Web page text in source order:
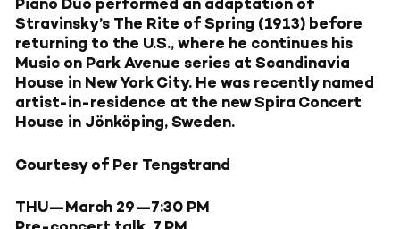
Piano Duo performed an adaptation of
Stravinsky’s The Rite of Spring (1913) before
returning to the U.S., where he continues his
Music on Park Avenue series at Scandinavia
House in New York City. He was recently named
artist-in-residence at the new Spira Concert
House in Jönköping, Sweden.
Courtesy of Per Tengstrand
THU—March 29—7:30 PM